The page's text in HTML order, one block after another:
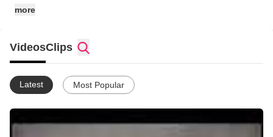
more
VideosClips
Latest Most Popular